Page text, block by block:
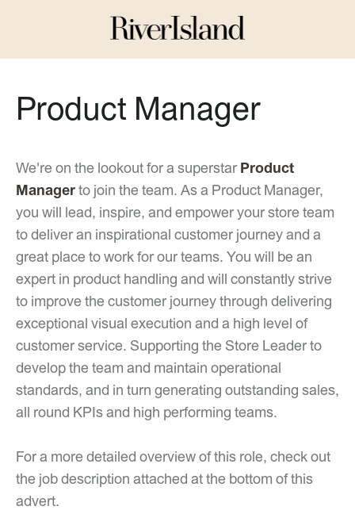
Product Manager
We're on the lookout for a superstar Product
Managerto join the team. As a Product Manager,
you will lead, inspire, and empower your store team
to deliver an inspirational customer journey and a
great place to work for our teams. You will be an
expert in product handling and will constantly strive
to improve the customer journey through delivering
exceptional visual execution and a high level of
customer service. Supporting the Store Leader to
develop the team and maintain operational
standards, and in turn generating outstanding sales,
all round KPIs and high performing teams.
For a more detailed overview of this role, check out
the job description attached at the bottom of this
advert.